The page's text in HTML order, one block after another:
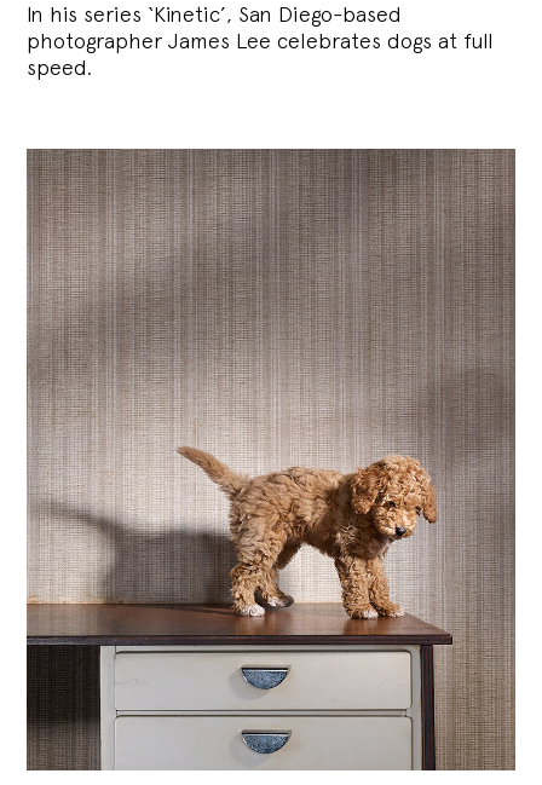
In his series ‘Kinetic’, San Diego-based
photographer James Lee celebrates dogs at full
speed.